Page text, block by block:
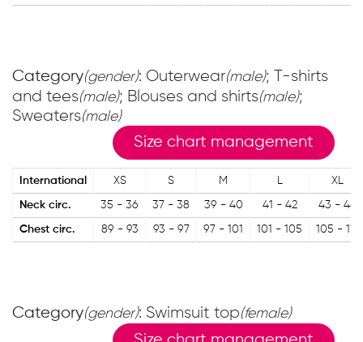
Category(gender): Outerwear(male); T-shirts
and tees(male); Blouses and shirts(male);
Sweaters(male)
Size chart management
International XS S M L XL
Neck circ. 35 - 36 37 - 38 39 - 40 41 - 42 43 - 44
Chest circ. 89 - 93 93 - 97 97 - 101 101 - 105 105 - 111
Category(gender): Swimsuit top(female)